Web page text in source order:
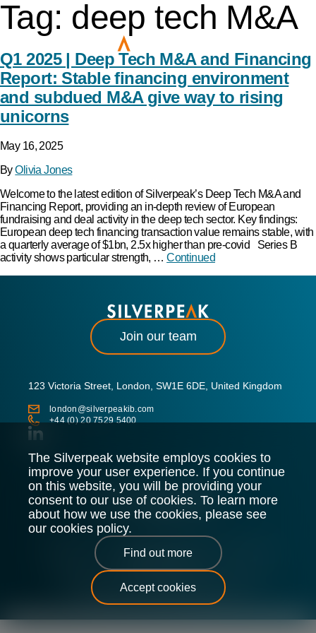
Tag: deep tech M&A
Q1 2025 | Deep Tech M&A and Financing
Report: Stable financing environment
and subdued M&A give way to rising
unicorns
May 16, 2025
By Olivia Jones
Welcome to the latest edition of Silverpeak’s Deep Tech M&A and
Financing Report, providing an in-depth review of European
fundraising and deal activity in the deep tech sector. Key findings:
European deep tech financing transaction value remains stable, with
a quarterly average of $1bn, 2.5x higher than pre-covid Series B
activity shows particular strength, …Continued
The Silverpeak website employs cookies to
improve your user experience. If you continue
on this website, you will be providing your
consent to our use of cookies. To learn more
about how we use the cookies, please see
our cookies policy.
Find out more
Accept cookies
Join our team
123 Victoria Street, London, SW1E 6DE, United Kingdom
london@silverpeakib.com
+44 (0) 20 7529 5400
Silverpeak LLP is authorised and regulated by the Financial
Conduct Authority.
Legal Policy Privacy Policy Cookie Policy
Silverpeak © 2026 |All Rights Reserved